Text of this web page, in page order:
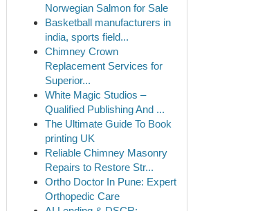
Norwegian Salmon for Sale
Basketball manufacturers in
india, sports field...
Chimney Crown
Replacement Services for
Superior...
White Magic Studios –
Qualified Publishing And ...
The Ultimate Guide To Book
printing UK
Reliable Chimney Masonry
Repairs to Restore Str...
Ortho Doctor In Pune: Expert
Orthopedic Care